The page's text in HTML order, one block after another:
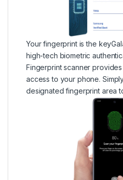
Your fingerprint is the
high-tech biometric
Fingerprint scanner
access to your phone.
designated fingerprint area